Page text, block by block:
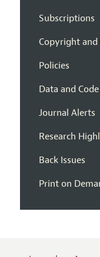
Subscriptions
Copyright and
Policies
Data and Code
Journal Alerts
Research
Back Issues
Print on